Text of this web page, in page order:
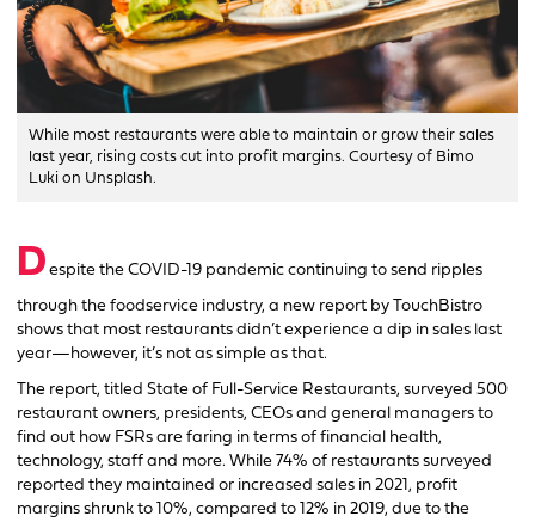
While most restaurants were able to maintain or grow their sales
last year, rising costs cut into profit margins. Courtesy of Bimo
Luki on Unsplash.
D espite the COVID-19 pandemic continuing to send ripples
through the foodservice industry, a new report by TouchBistro
shows that most restaurants didn’t experience a dip in sales last
year—however, it’s not as simple as that.
The report, titled State of Full-Service Restaurants, surveyed 500
restaurant owners, presidents, CEOs and general managers to
find out how FSRs are faring in terms of financial health,
technology, staff and more. While 74% of restaurants surveyed
reported they maintained or increased sales in 2021, profit
margins shrunk to 10%, compared to 12% in 2019, due to the